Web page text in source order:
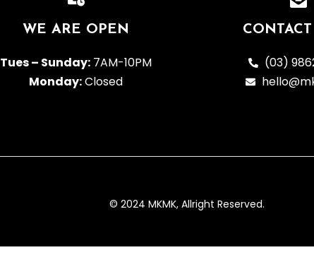
WE ARE OPEN
Tues – Sunday: 7AM-10PM
Monday:Closed
(03)
© 2024 MKMK, Allright Reserved.